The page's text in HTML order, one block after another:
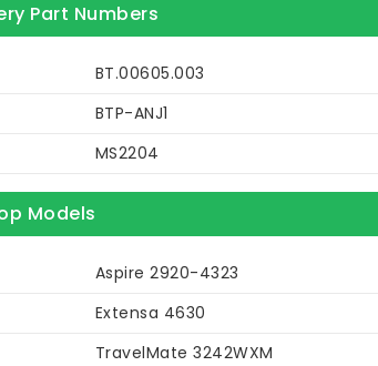
Part Numbers
BT.00605.003
BTP-ANJ1
MS2204
Models
Aspire 2920-4323
Extensa 4630
TravelMate 3242WXM